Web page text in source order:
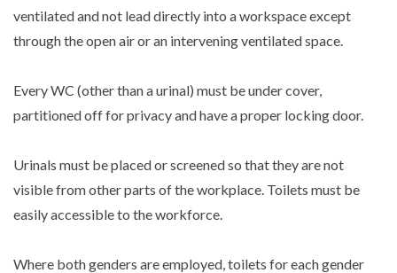
ventilated and not lead directly into a workspace except
through the open air or an intervening ventilated space.
Every WC (other than a urinal) must be under cover,
partitioned off for privacy and have a proper locking door.
Urinals must be placed or screened so that they are not
visible from other parts of the workplace. Toilets must be
easily accessible to the workforce.
Where both genders are employed, toilets for each gender